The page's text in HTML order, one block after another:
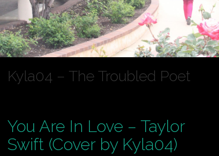
Kyla04 – The Troubled Poet
You Are In Love – Taylor
Swift (Cover by Kyla04)